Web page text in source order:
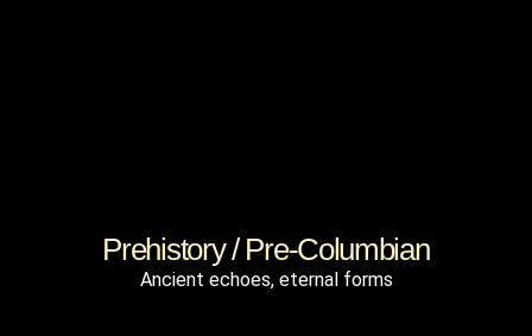
Prehistory / Pre-Columbian
Ancient echoes, eternal forms